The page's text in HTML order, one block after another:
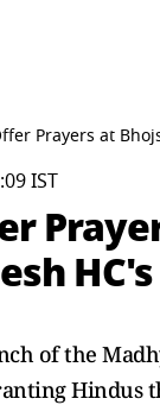
Prayers at
IST
of the
Hindus